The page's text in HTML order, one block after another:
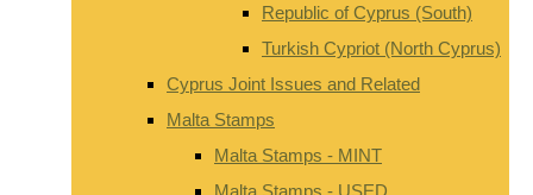
Republic of Cyprus (South)
Turkish Cypriot (North Cyprus)
Cyprus Joint Issues and Related
Malta Stamps
Malta Stamps - MINT
Malta Stamps - USED